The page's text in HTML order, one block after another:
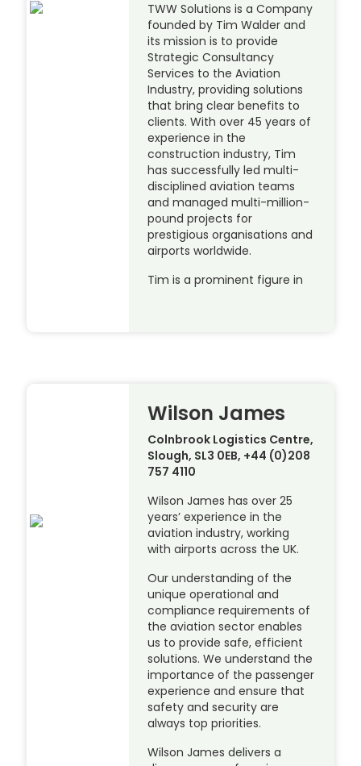
TWW Solutions is a Company
founded by Tim Walder and
its mission is to provide
Strategic Consultancy
Services to the Aviation
Industry, providing solutions
that bring clear benefits to
clients. With over 45 years of
experience in the
construction industry, Tim
has successfully led multi-
disciplined aviation teams
and managed multi-million-
pound projects for
prestigious organisations and
airports worldwide.
Tim is a prominent figure in
Wilson James
Colnbrook Logistics Centre,
Slough, SL3 0EB, +44 (0)208
757 4110
Wilson James has over 25
years’ experience in the
aviation industry, working
with airports across the UK.
Our understanding of the
unique operational and
compliance requirements of
the aviation sector enables
us to provide safe, efficient
solutions. We understand the
importance of the passenger
experience and ensure that
safety and security are
always top priorities.
Wilson James delivers a